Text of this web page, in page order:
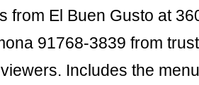
from El Buen Gusto at
91768-3839 from
Includes the